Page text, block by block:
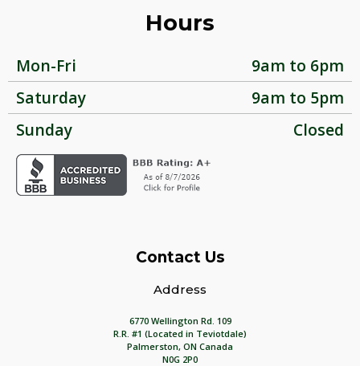
Hours
Mon-Fri
9am to 6pm
Saturday
9am to 5pm
Sunday
Closed
Contact Us
Address
6770 Wellington Rd. 109
R.R. #1 (Located in Teviotdale)
Palmerston, ON Canada
N0G 2P0